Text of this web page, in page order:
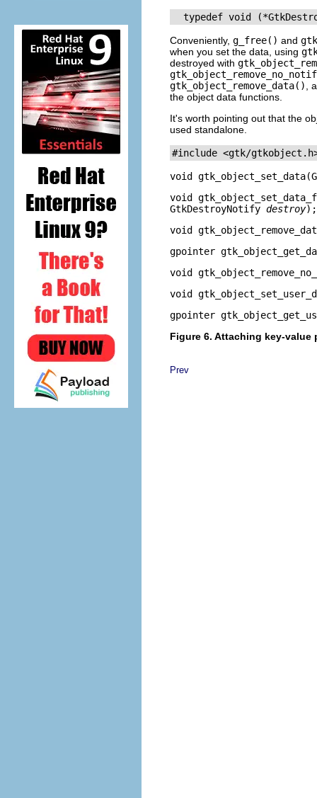
Conveniently, g_free() and
when you set the data, using
destroyed with
gtk_object_remove_data()
,
the object data functions.
It's worth pointing out that the
used standalone.
void gtk_object_set_data
void
GtkDestroyNotify destroy);
void
gpointer
void
void
gpointer
Figure 6. Attaching key-value
Prev